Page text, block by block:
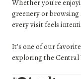
Whether you're
greenery or browsing
every visit feels
It's one of our
exploring the Central